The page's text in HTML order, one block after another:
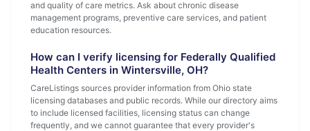
and quality of care metrics. Ask about chronic disease
management programs, preventive care services, and patient
education resources.
How can I verify licensing for Federally Qualified
Health Centers in Wintersville, OH?
CareListings sources provider information from Ohio state
licensing databases and public records. While our directory aims
to include licensed facilities, licensing status can change
frequently, and we cannot guarantee that every provider's